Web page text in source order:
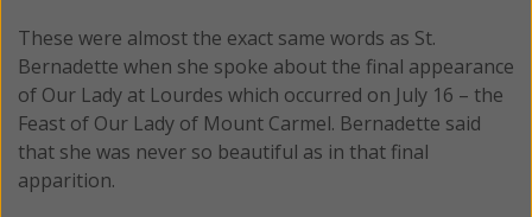
These were almost the exact same words as St.
Bernadette when she spoke about the final appearance
of Our Lady at Lourdes which occurred on July 16 – the
Feast of Our Lady of Mount Carmel. Bernadette said
that she was never so beautiful as in that final
apparition.